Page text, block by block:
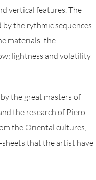
vertical features. The
the rythmic sequences
materials: the
lightness and volatility
the great masters of
the research of Piero
the Oriental cultures,
that the artist have